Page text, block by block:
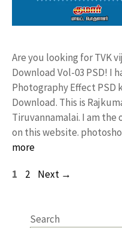
Are you looking for TVK
Download Vol-03 PSD! I
Photography Effect
Download. This is
Tiruvannamalai. I am the
on this website.
more
Page
1 Page
2 Next →
Search